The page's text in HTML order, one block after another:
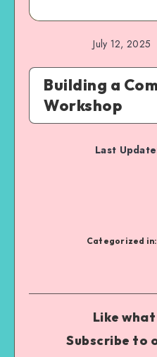
July 12, 2025
Building a
Workshop
Last
Categorized in:
Like
Subscribe to